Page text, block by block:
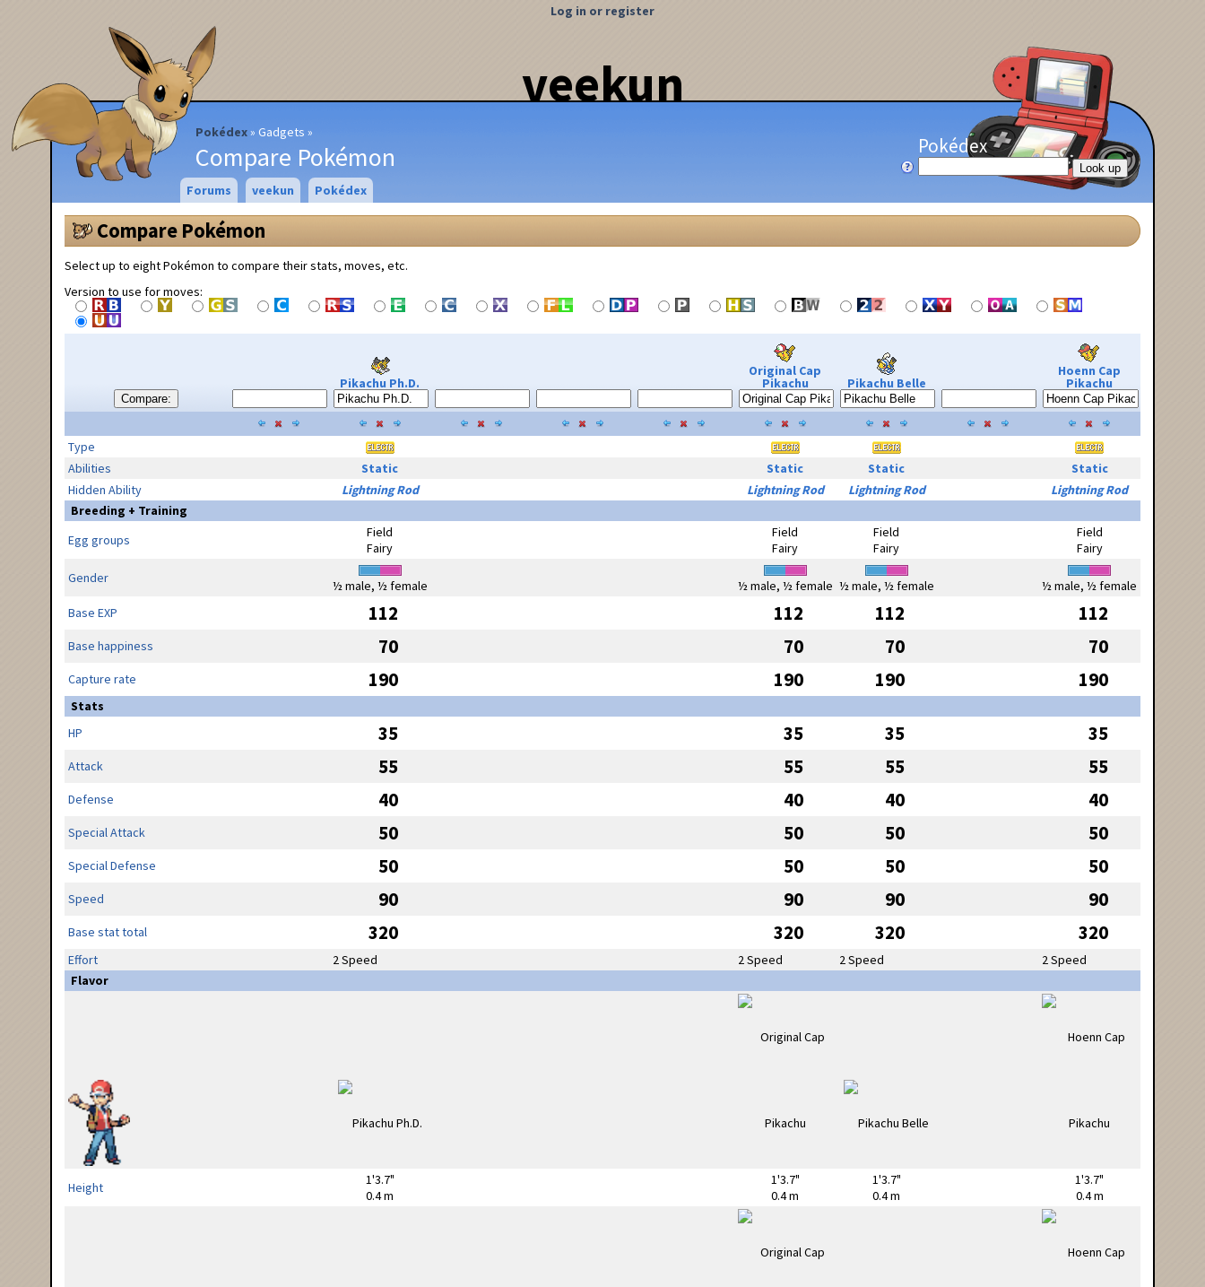
veekun
Pokédex Gadgets
Compare Pokémon
Log in or register
Pokédex
Forums veekun Pokédex
Compare Pokémon
Select up to eight Pokémon to compare their stats, moves, etc.
Version to use for moves:
Compare:
Pikachu Ph.D.
Original Cap
Pikachu Pikachu Belle
Hoenn Cap
Pikachu
Type
Abilities
Static Static Static
Static
Hidden Ability
Lightning Rod Lightning Rod Lightning Rod
Lightning Rod
Breeding + Training
Egg groups
Field
Fairy
Field
Fairy
Field
Fairy
Field
Fairy
Gender
½ male, ½ female ½ male, ½ female ½ male, ½ female
½ male, ½ female
Base EXP
112 112 112 112
Base happiness 70 70 70 70
Capture rate 190 190 190 190
Stats
HP
35 35 35 35
Attack 55 55 55 55
Defense 40 40 40 40
Special Attack 50 50 50 50
Special Defense 50 50 50 50
Speed 90 90 90 90
Base stat total 320 320 320 320
Effort 2 Speed 2 Speed 2 Speed
2 Speed
Flavor
Height
1'3.7"
0.4 m
1'3.7"
0.4 m
1'3.7"
0.4 m
1'3.7"
0.4 m